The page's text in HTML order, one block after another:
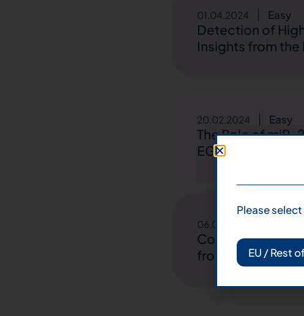
01.04.2024 Easy
Detection of
Insights from the
20.02.2024 Easy
The Role of
EGFR Mutated
06.01.2024
Comprehensive
from 7 Italian
Please
EU / Rest